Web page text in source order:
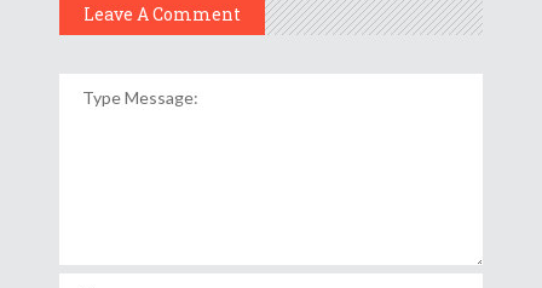
Leave A Comment